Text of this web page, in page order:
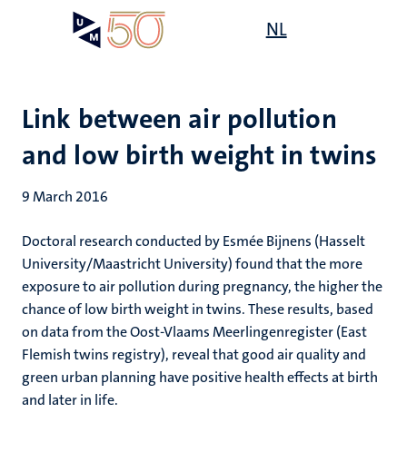
NL
Link between air pollution
and low birth weight in twins
9 March 2016
Doctoral research conducted by Esmée Bijnens (Hasselt
University/Maastricht University) found that the more
exposure to air pollution during pregnancy, the higher the
chance of low birth weight in twins. These results, based
on data from the Oost-Vlaams Meerlingenregister (East
Flemish twins registry), reveal that good air quality and
green urban planning have positive health effects at birth
and later in life.